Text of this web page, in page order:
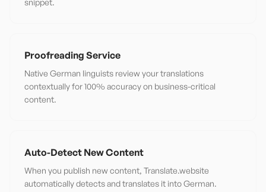
snippet.
Proofreading Service
Native German linguists review your translations
contextually for 100% accuracy on business-critical
content.
Auto-Detect New Content
When you publish new content, Translate.website
automatically detects and translates it into German.